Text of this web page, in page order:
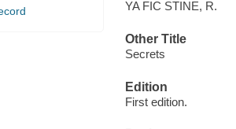
YA FIC STINE, R.
Other Title
Secrets
Edition
First edition.